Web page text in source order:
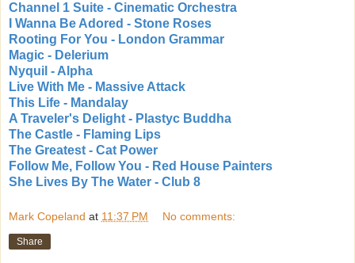
Channel 1 Suite - Cinematic Orchestra
I Wanna Be Adored - Stone Roses
Rooting For You - London Grammar
Magic - Delerium
Nyquil - Alpha
Live With Me - Massive Attack
This Life - Mandalay
A Traveler's Delight - Plastyc Buddha
The Castle - Flaming Lips
The Greatest - Cat Power
Follow Me, Follow You - Red House Painters
She Lives By The Water - Club 8
Mark Copeland at 11:37 PM No comments:
Share